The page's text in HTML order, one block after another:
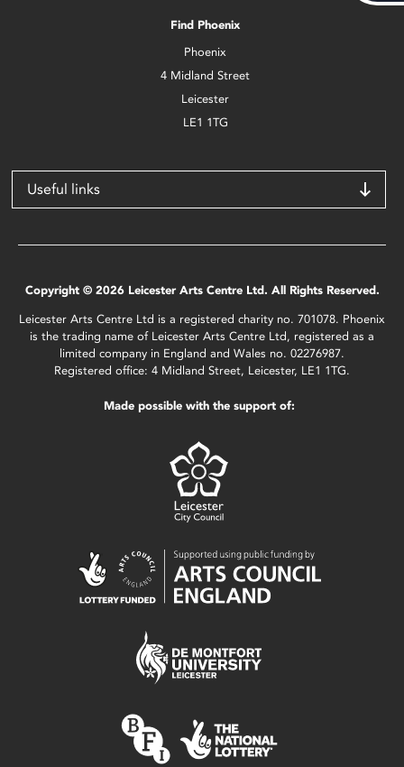
Find Phoenix
Phoenix
4 Midland Street
Leicester
LE1 1TG
Useful links
Copyright © 2026 Leicester Arts Centre Ltd. All Rights Reserved.
Leicester Arts Centre Ltd is a registered charity no. 701078. Phoenix
is the trading name of Leicester Arts Centre Ltd, registered as a
limited company in England and Wales no. 02276987.
Registered office: 4 Midland Street, Leicester, LE1 1TG.
Made possible with the support of: